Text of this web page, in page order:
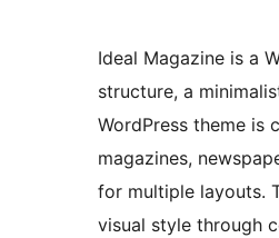
Ideal Magazine is a
structure, a
WordPress theme is
magazines,
for multiple layouts.
visual style through